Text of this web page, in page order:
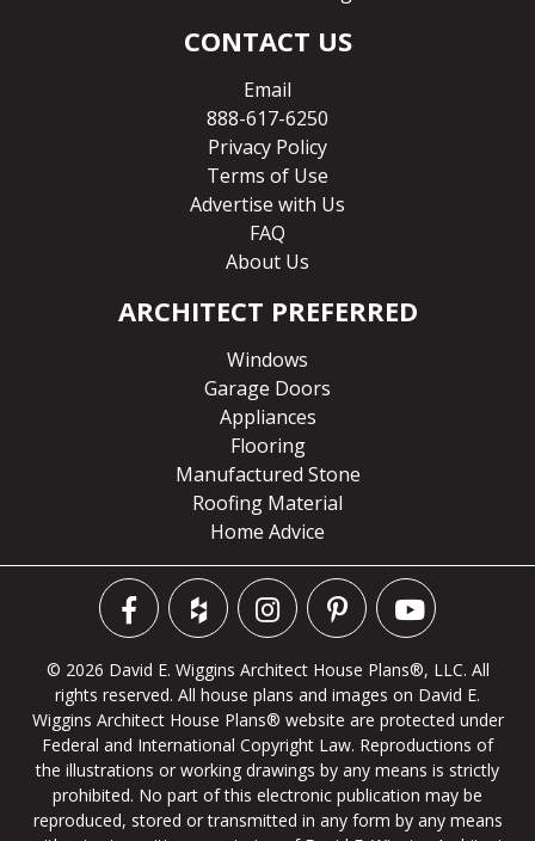
CONTACT US
Email
888-617-6250
Privacy Policy
Terms of Use
Advertise with Us
FAQ
About Us
ARCHITECT PREFERRED
Windows
Garage Doors
Appliances
Flooring
Manufactured Stone
Roofing Material
Home Advice
© 2026 David E. Wiggins Architect House Plans®, LLC. All
rights reserved. All house plans and images on David E.
Wiggins Architect House Plans® website are protected under
Federal and International Copyright Law. Reproductions of
the illustrations or working drawings by any means is strictly
prohibited. No part of this electronic publication may be
reproduced, stored or transmitted in any form by any means